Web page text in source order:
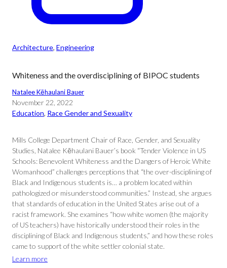
Architecture, Engineering
Whiteness and the overdisciplining of BIPOC students
Natalee Kēhaulani Bauer
November 22, 2022
Education, Race Gender and Sexuality
Mills College Department Chair of Race, Gender, and Sexuality
Studies, Natalee Kēhaulani Bauer’s book “Tender Violence in US
Schools: Benevolent Whiteness and the Dangers of Heroic White
Womanhood” challenges perceptions that “the over-disciplining of
Black and Indigenous students is… a problem located within
pathologized or misunderstood communities.” Instead, she argues
that standards of education in the United States arise out of a
racist framework. She examines “how white women (the majority
of US teachers) have historically understood their roles in the
disciplining of Black and Indigenous students,” and how these roles
came to support of the white settler colonial state.
Learn more